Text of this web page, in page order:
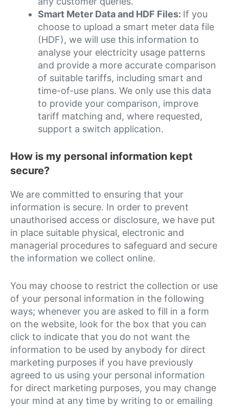
Smart Meter Data and HDF Files: If you
choose to upload a smart meter data file
(HDF), we will use this information to
analyse your electricity usage patterns
and provide a more accurate comparison
of suitable tariffs, including smart and
time-of-use plans. We only use this data
to provide your comparison, improve
tariff matching and, where requested,
support a switch application.
How is my personal information kept
secure?
We are committed to ensuring that your
information is secure. In order to prevent
unauthorised access or disclosure, we have put
in place suitable physical, electronic and
managerial procedures to safeguard and secure
the information we collect online.
You may choose to restrict the collection or use
of your personal information in the following
ways; whenever you are asked to fill in a form
on the website, look for the box that you can
click to indicate that you do not want the
information to be used by anybody for direct
marketing purposes if you have previously
agreed to us using your personal information
for direct marketing purposes, you may change
your mind at any time by writing to or emailing